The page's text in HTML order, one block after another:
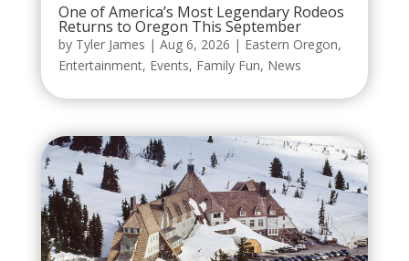
One of America’s Most Legendary Rodeos
Returns to Oregon This September
by Tyler James | Aug 6, 2026 | Eastern Oregon,
Entertainment, Events, Family Fun, News